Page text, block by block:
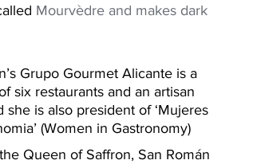
Mourvèdre and makes dark
Grupo Gourmet Alicante is a
six restaurants and an artisan
she is also president of ‘Mujeres
(Women in Gastronomy)
Queen of Saffron, San Román